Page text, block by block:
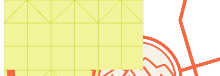
Search by plan number